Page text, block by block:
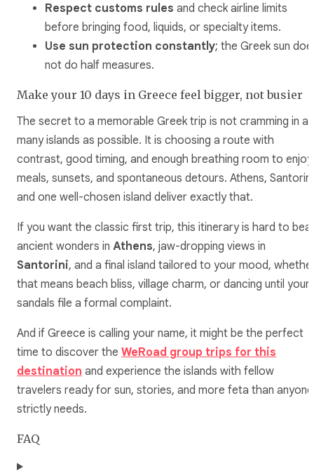
Respect customs rules and check airline limits
before bringing food, liquids, or specialty items.
Use sun protection constantly; the Greek sun
not do half measures.
Make your 10 days in Greece feel bigger, not busier
The secret to a memorable Greek trip is not cramming in as
many islands as possible. It is choosing a route with
contrast, good timing, and enough breathing room to enjoy
meals, sunsets, and spontaneous detours. Athens,
and one well-chosen island deliver exactly that.
If you want the classic first trip, this itinerary is hard to
ancient wonders in Athens, jaw-dropping views in
Santorini, and a final island tailored to your mood,
that means beach bliss, village charm, or dancing until your
sandals file a formal complaint.
And if Greece is calling your name, it might be the perfect
time to discover the WeRoad group trips for this
destination and experience the islands with fellow
travelers ready for sun, stories, and more feta than anyone
strictly needs.
FAQ